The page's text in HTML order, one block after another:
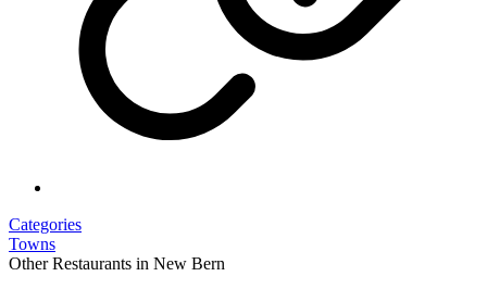
Categories
Towns
Other Restaurants in New Bern